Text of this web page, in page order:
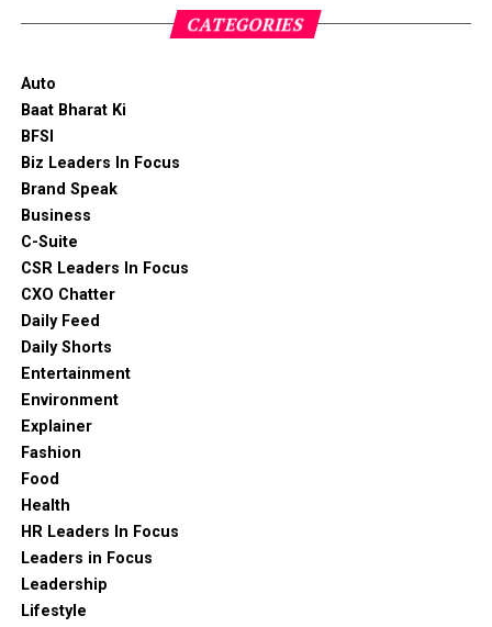
CATEGORIES
Auto
Baat Bharat Ki
BFSI
Biz Leaders In Focus
Brand Speak
Business
C-Suite
CSR Leaders In Focus
CXO Chatter
Daily Feed
Daily Shorts
Entertainment
Environment
Explainer
Fashion
Food
Health
HR Leaders In Focus
Leaders in Focus
Leadership
Lifestyle